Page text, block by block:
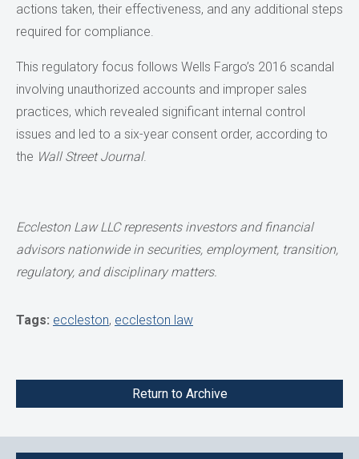
actions taken, their effectiveness, and any additional steps
required for compliance.
This regulatory focus follows Wells Fargo’s 2016 scandal
involving unauthorized accounts and improper sales
practices, which revealed significant internal control
issues and led to a six-year consent order, according to
the Wall Street Journal.
Eccleston Law LLC represents investors and financial
advisors nationwide in securities, employment, transition,
regulatory, and disciplinary matters.
Tags: eccleston, eccleston law
Return to Archive